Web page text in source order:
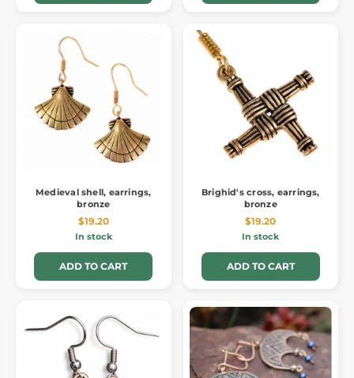
Medieval shell, earrings,
bronze
$19.20
In stock
ADD TO CART
Brighid's cross, earrings,
bronze
$19.20
In stock
ADD TO CART